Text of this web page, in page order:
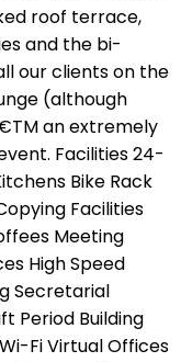
roof terrace,
and the bi-
our clients on the
(although
an extremely
Facilities 24-
Bike Rack
Facilities
Meeting
High Speed
Secretarial
Period Building
Fi Virtual Offices